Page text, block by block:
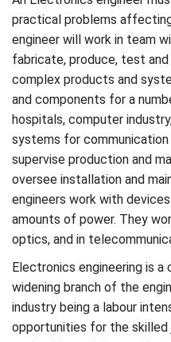
practical problems
engineer will work in team
fabricate, produce, test
complex products and
and components for a
hospitals, computer
systems for
supervise production and
oversee installation and
engineers work with
amounts of power. They
optics, and in
Electronics engineering is a
widening branch of the
industry being a labour
opportunities for the skilled